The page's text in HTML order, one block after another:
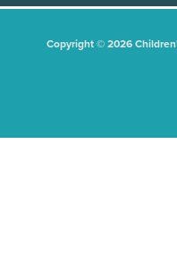
Copyright © 2026